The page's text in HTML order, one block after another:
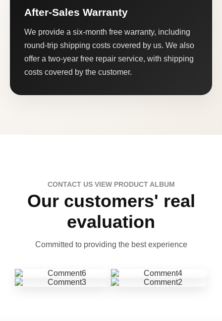
After-Sales Warranty
We provide a six-month free warranty, including
round-trip shipping costs covered by us. We also
offer a two-year free repair service, with shipping
costs covered by the customer.
CONTACT US VIEW PRODUCT ALBUM
Our customers' real
evaluation
Committed to providing the best experience